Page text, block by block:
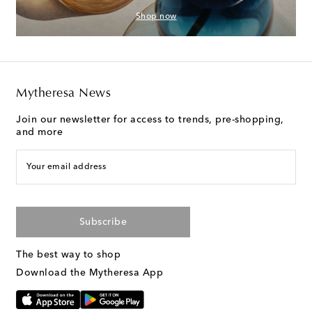
Shop now
Mytheresa News
Join our newsletter for access to trends, pre-shopping,
and more
Your email address
Subscribe
The best way to shop
Download the Mytheresa App